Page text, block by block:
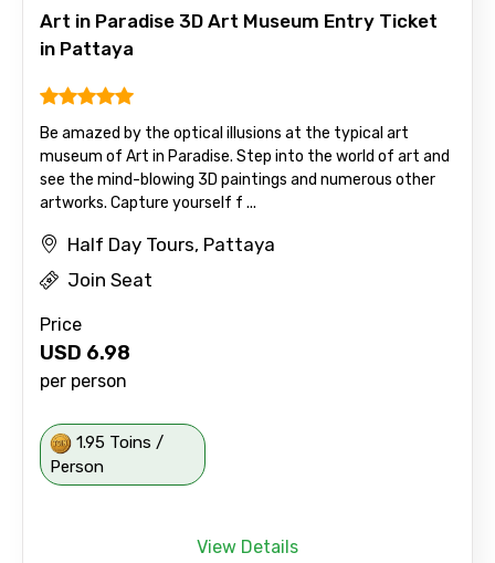
Art in Paradise 3D Art Museum Entry Ticket
in Pattaya
Be amazed by the optical illusions at the typical art
museum of Art in Paradise. Step into the world of art and
see the mind-blowing 3D paintings and numerous other
artworks. Capture yourself f ...
Half Day Tours, Pattaya
Join Seat
Price
USD 6.98
per person
1.95 Toins /
Person
View Details